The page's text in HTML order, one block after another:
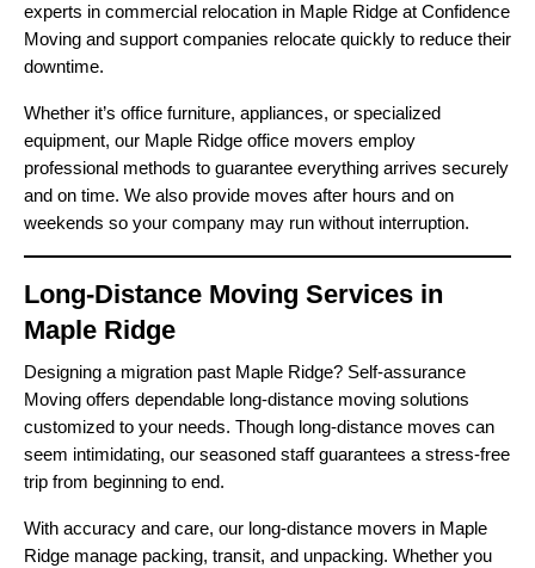
experts in commercial relocation in Maple Ridge at Confidence
Moving and support companies relocate quickly to reduce their
downtime.
Whether it’s office furniture, appliances, or specialized
equipment, our Maple Ridge office movers employ
professional methods to guarantee everything arrives securely
and on time. We also provide moves after hours and on
weekends so your company may run without interruption.
Long-Distance Moving Services in
Maple Ridge
Designing a migration past Maple Ridge? Self-assurance
Moving offers dependable long-distance moving solutions
customized to your needs. Though long-distance moves can
seem intimidating, our seasoned staff guarantees a stress-free
trip from beginning to end.
With accuracy and care, our long-distance movers in Maple
Ridge manage packing, transit, and unpacking. Whether you